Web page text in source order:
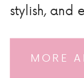
MORE
stylish, and